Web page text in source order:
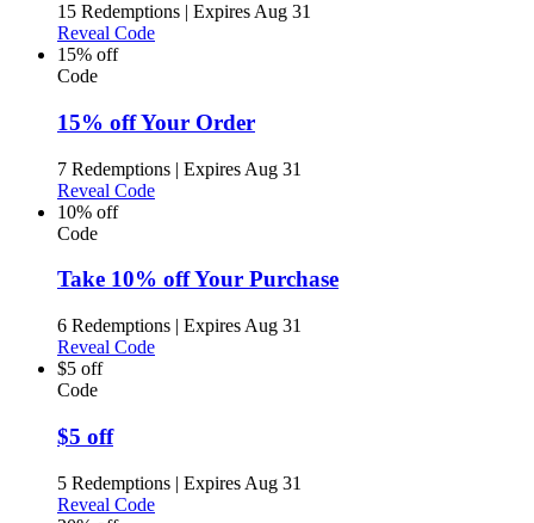
15 Redemptions | Expires Aug 31
Reveal Code
15% off
Code
15% off Your Order
7 Redemptions | Expires Aug 31
Reveal Code
10% off
Code
Take 10% off Your Purchase
6 Redemptions | Expires Aug 31
Reveal Code
$5 off
Code
$5 off
5 Redemptions | Expires Aug 31
Reveal Code